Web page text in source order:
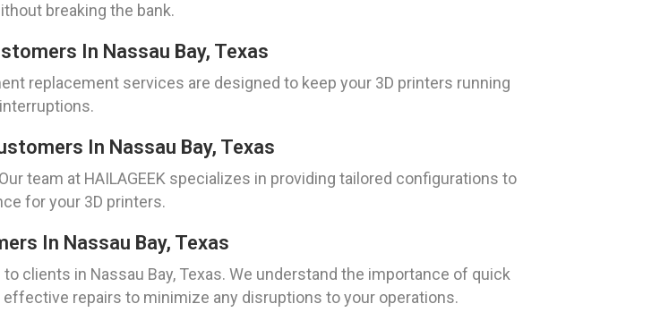
breaking the bank.
In Nassau Bay, Texas
replacement services are designed to keep your 3D printers running
In Nassau Bay, Texas
team at HAILAGEEK specializes in providing tailored configurations to
for your 3D printers.
In Nassau Bay, Texas
clients in Nassau Bay, Texas. We understand the importance of quick
repairs to minimize any disruptions to your operations.